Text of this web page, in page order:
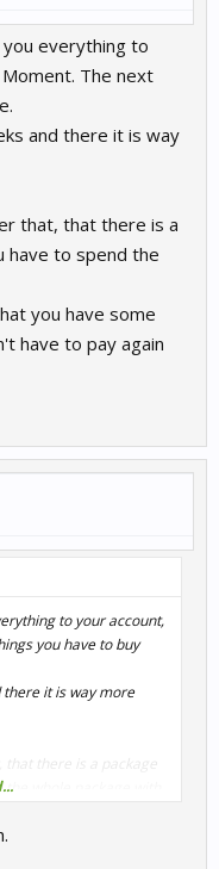
everything to
The next
and there it is way
that, that there is a
have to spend the
you have some
have to pay again
to your account,
you have to buy
it is way more
there is a package
whole package with
some items in your